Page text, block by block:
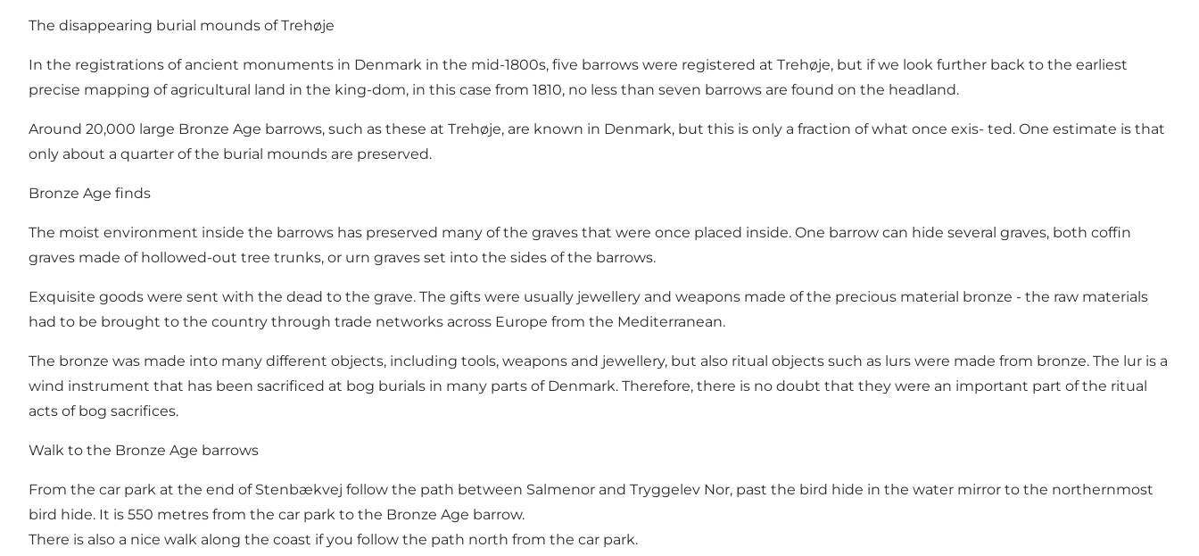
The disappearing burial mounds of Trehøje
In the registrations of ancient monuments in Denmark in the mid-1800s, five barrows were registered at Trehøje, but if we look further back to the earliest
precise mapping of agricultural land in the king-dom, in this case from 1810, no less than seven barrows are found on the headland.
Around 20,000 large Bronze Age barrows, such as these at Trehøje, are known in Denmark, but this is only a fraction of what once exis- ted. One estimate is that
only about a quarter of the burial mounds are preserved.
Bronze Age finds
The moist environment inside the barrows has preserved many of the graves that were once placed inside. One barrow can hide several graves, both coffin
graves made of hollowed-out tree trunks, or urn graves set into the sides of the barrows.
Exquisite goods were sent with the dead to the grave. The gifts were usually jewellery and weapons made of the precious material bronze - the raw materials
had to be brought to the country through trade networks across Europe from the Mediterranean.
The bronze was made into many different objects, including tools, weapons and jewellery, but also ritual objects such as lurs were made from bronze. The lur is a
wind instrument that has been sacrificed at bog burials in many parts of Denmark. Therefore, there is no doubt that they were an important part of the ritual
acts of bog sacrifices.
Walk to the Bronze Age barrows
From the car park at the end of Stenbækvej follow the path between Salmenor and Tryggelev Nor, past the bird hide in the water mirror to the northernmost
bird hide. It is 550 metres from the car park to the Bronze Age barrow.
There is also a nice walk along the coast if you follow the path north from the car park.